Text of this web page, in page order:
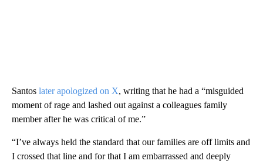
Santos later apologized on X, writing that he had a “misguided
moment of rage and lashed out against a colleagues family
member after he was critical of me.”
“I’ve always held the standard that our families are off limits and
I crossed that line and for that I am embarrassed and deeply